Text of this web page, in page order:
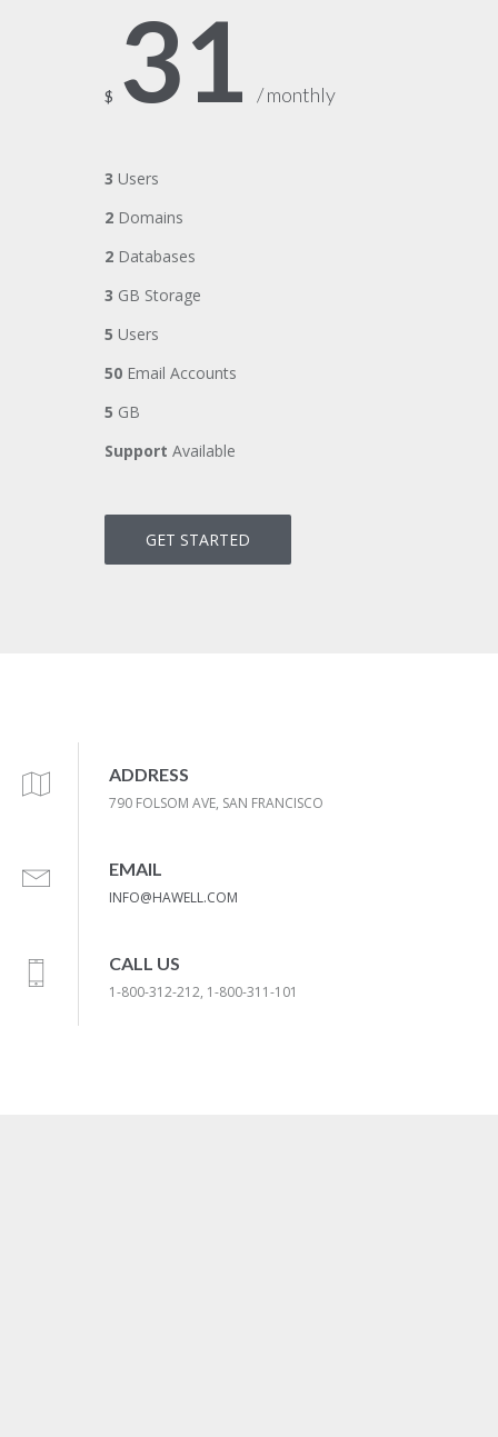
$ 31 / monthly
3 Users
2 Domains
2 Databases
3 GB Storage
5 Users
50 Email Accounts
5 GB
Support Available
GET STARTED
ADDRESS
790 FOLSOM AVE, SAN FRANCISCO
EMAIL
INFO@HAWELL.COM
CALL US
1-800-312-212, 1-800-311-101